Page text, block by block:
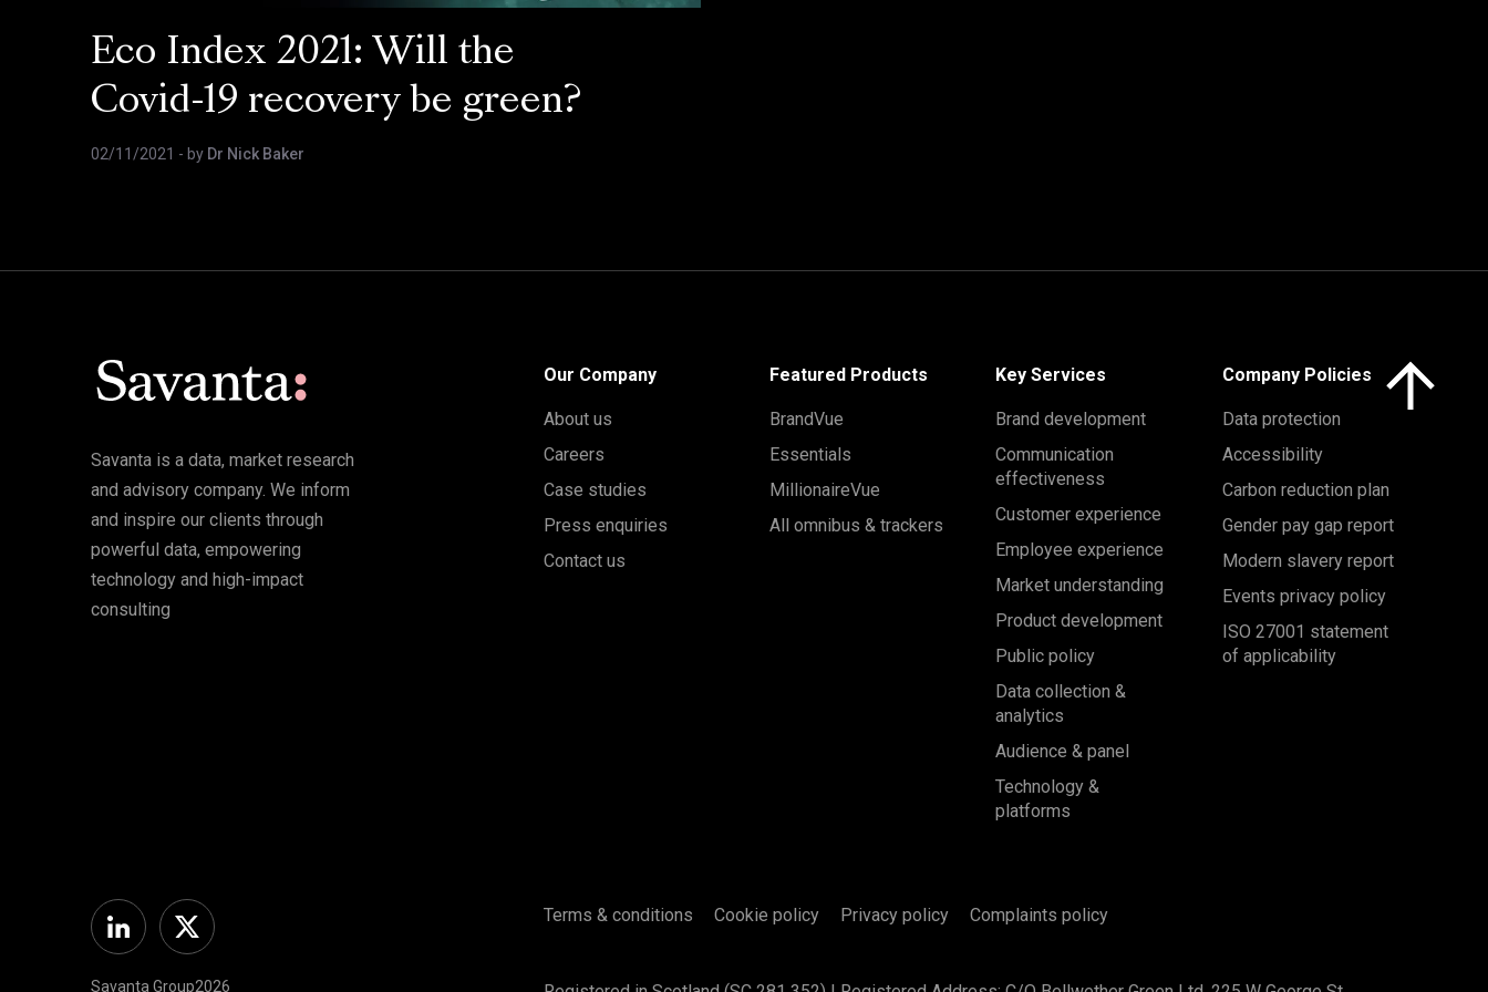
Eco Index 2021: Will the
Covid-19 recovery be green?
02/11/2021 - by Dr Nick Baker
Savanta is a data, market research
and advisory company. We inform
and inspire our clients through
powerful data, empowering
technology and high-impact
consulting
Our Company
About us
Careers
Case studies
Press enquiries
Contact us
Featured Products
BrandVue
Essentials
MillionaireVue
All omnibus & trackers
Key Services
Brand development
Communication
effectiveness
Customer experience
Employee experience
Market understanding
Product development
Public policy
Data collection &
analytics
Audience & panel
Technology &
platforms
Company Policies
Data protection
Accessibility
Carbon reduction plan
Gender pay gap report
Modern slavery report
Events privacy policy
ISO 27001 statement
of applicability
LinkedinTwitter
Savanta Group2026
Terms & conditions Cookie policy Privacy policy Complaints policy
Click here to